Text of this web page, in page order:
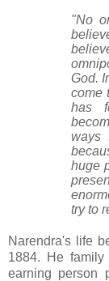
"No
God.
come
has
ways
huge
try to
Narendra's life
1884. He
earning person